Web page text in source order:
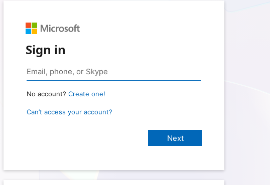
Sign in
No account? Create one!
Can’t access your account?